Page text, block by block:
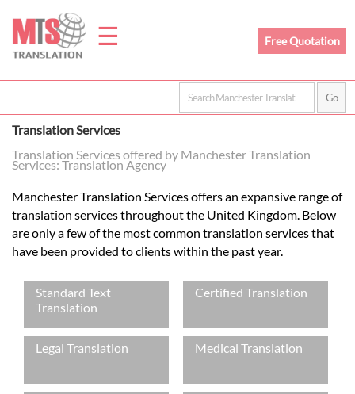
☰
Home
Prices
Languages
Free Quotation
Translation Services
Translation Services offered by Manchester Translation
Services: Translation Agency
Manchester Translation Services offers an expansive range of
translation services throughout the United Kingdom. Below
are only a few of the most common translation services that
have been provided to clients within the past year.
Standard Text
Translation
Certified Translation
Legal Translation Medical Translation